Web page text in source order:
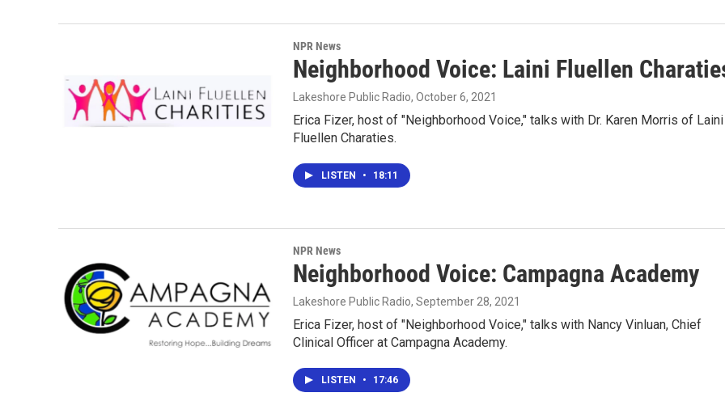
NPR News
Neighborhood Voice: Laini Fluellen
Lakeshore Public Radio, October 6, 2021
Erica Fizer, host of "Neighborhood Voice," talks with Dr. Karen Morris of Laini
Fluellen Charaties.
LISTEN • 18:11
NPR News
Neighborhood Voice: Campagna Academy
Lakeshore Public Radio, September 28, 2021
Erica Fizer, host of "Neighborhood Voice," talks with Nancy Vinluan, Chief
Clinical Officer at Campagna Academy.
LISTEN • 17:46